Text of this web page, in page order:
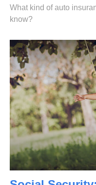
What kind of auto
know?